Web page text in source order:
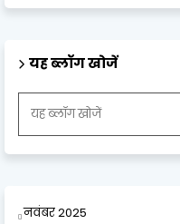
यह ब्लॉग खोजें
नवंबर 2025